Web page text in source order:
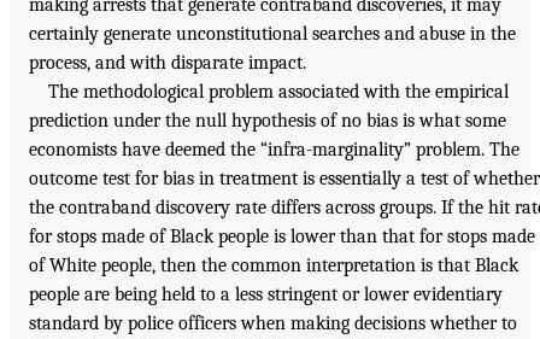
making arrests that generate contraband discoveries, it may
certainly generate unconstitutional searches and abuse in the
process, and with disparate impact.
The methodological problem associated with the empirical
prediction under the null hypothesis of no bias is what some
economists have deemed the “infra-marginality” problem. The
outcome test for bias in treatment is essentially a test of whether
the contraband discovery rate differs across groups. If the hit
for stops made of Black people is lower than that for stops made
of White people, then the common interpretation is that Black
people are being held to a less stringent or lower evidentiary
standard by police officers when making decisions whether to